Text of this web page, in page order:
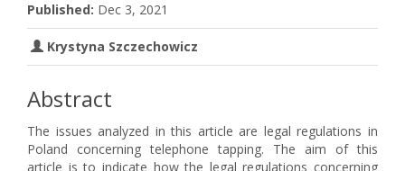
Published: Dec 3, 2021
Krystyna Szczechowicz
Abstract
The issues analyzed in this article are legal regulations in
Poland concerning telephone tapping. The aim of this
article is to indicate how the legal regulations concerning